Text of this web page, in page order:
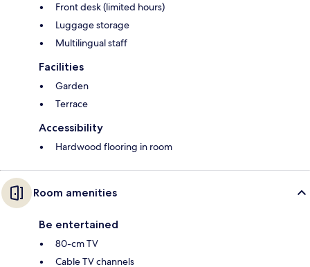
Front desk (limited hours)
Luggage storage
Multilingual staff
Facilities
Garden
Terrace
Accessibility
Hardwood flooring in room
Room amenities
Be entertained
80-cm TV
Cable TV channels